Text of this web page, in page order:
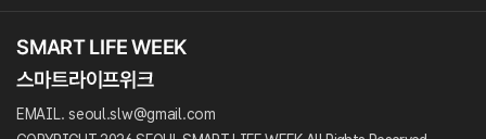
EMAIL. seoul.slw@gmail.com